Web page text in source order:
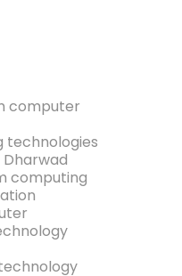
computer
technologies
Dharwad
computing